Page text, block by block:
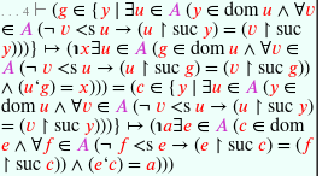
. . . 4 ⊢ (𝑔 ∈ { 𝑦 ∣ ∃𝑢 ∈ 𝐴 (𝑦 ∈ dom𝑢 ∧ ∀𝑣
∈ 𝐴 (¬ 𝑣 <s 𝑢 → (𝑢 ↾ suc 𝑦) = (𝑣 ↾ suc
𝑦)))} ↦ (℩𝑥∃𝑢 ∈ 𝐴 (𝑔 ∈ dom𝑢 ∧ ∀𝑣 ∈
𝐴 (¬ 𝑣 <s 𝑢 → (𝑢 ↾ suc 𝑔) = (𝑣 ↾ suc 𝑔))
∧ (𝑢‘𝑔) = 𝑥))) = (𝑐 ∈ { 𝑦 ∣ ∃𝑢 ∈ 𝐴 (𝑦 ∈
dom𝑢 ∧ ∀𝑣 ∈ 𝐴 (¬ 𝑣 <s 𝑢 → (𝑢 ↾ suc 𝑦)
= (𝑣 ↾ suc 𝑦)))} ↦ (℩𝑎∃𝑒 ∈ 𝐴 (𝑐 ∈ dom
𝑒 ∧ ∀𝑓∈ 𝐴 (¬ 𝑓<s 𝑒 → (𝑒 ↾ suc 𝑐) = ( 𝑓
↾ suc 𝑐)) ∧ (𝑒‘𝑐) = 𝑎)))